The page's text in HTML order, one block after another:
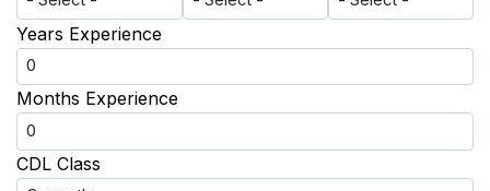
Years Experience
Months Experience
CDL Class